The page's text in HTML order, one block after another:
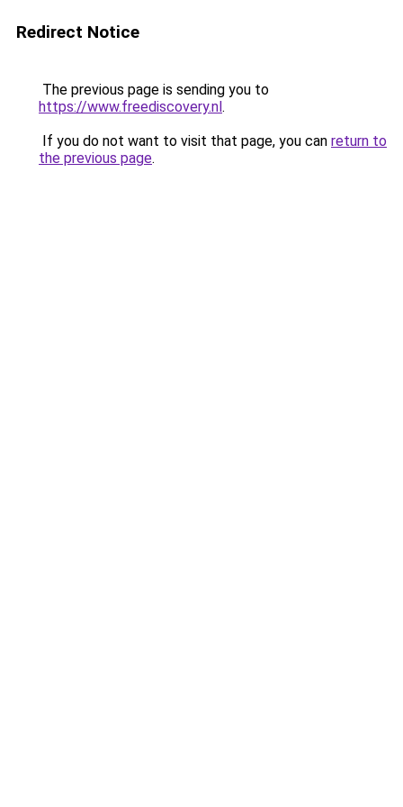
Redirect Notice
The previous page is sending you to
https://www.freediscovery.nl.
If you do not want to visit that page, you can return to
the previous page.